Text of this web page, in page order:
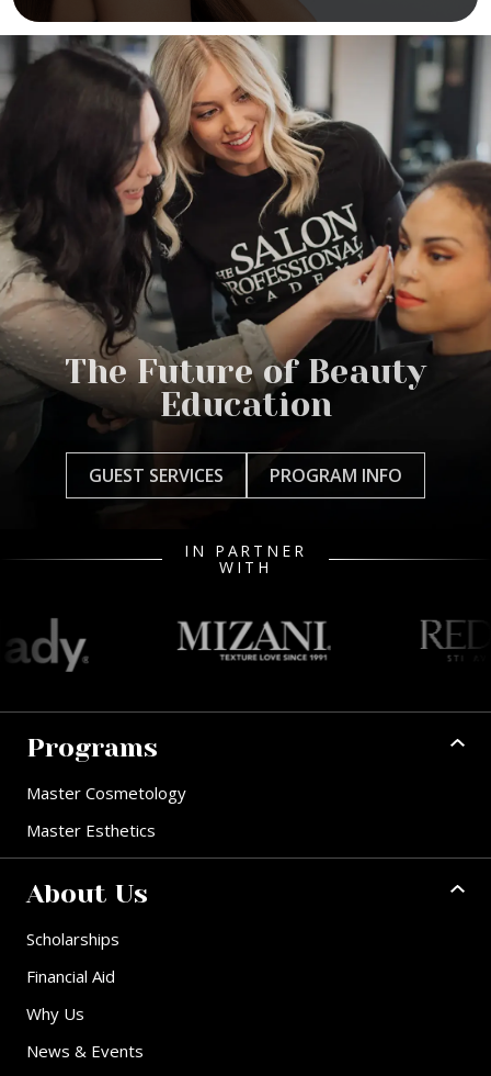
The Future of Beauty
Education
GUEST SERVICES PROGRAM INFO
IN PARTNER
WITH
Programs
Master Cosmetology
Master Esthetics
About Us
Scholarships
Financial Aid
Why Us
News & Events